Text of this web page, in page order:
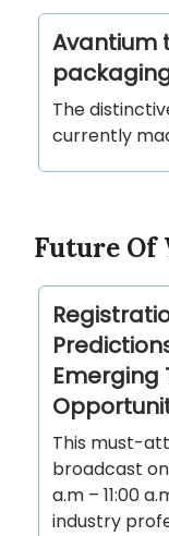
Avantium
The
currently
Future Of
Emerging
This must-
broadcast on
a.m – 11:00
industry